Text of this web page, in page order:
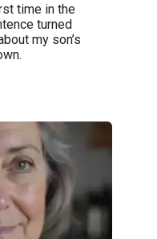
time in the
turned
my son’s